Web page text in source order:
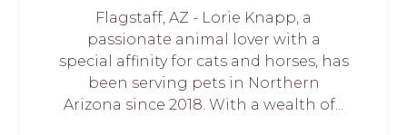
Flagstaff, AZ - Lorie Knapp, a
passionate animal lover with a
special affinity for cats and horses, has
been serving pets in Northern
Arizona since 2018. With a wealth of...